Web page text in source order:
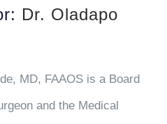
Dr. Oladapo
MD, FAAOS is a Board
and the Medical